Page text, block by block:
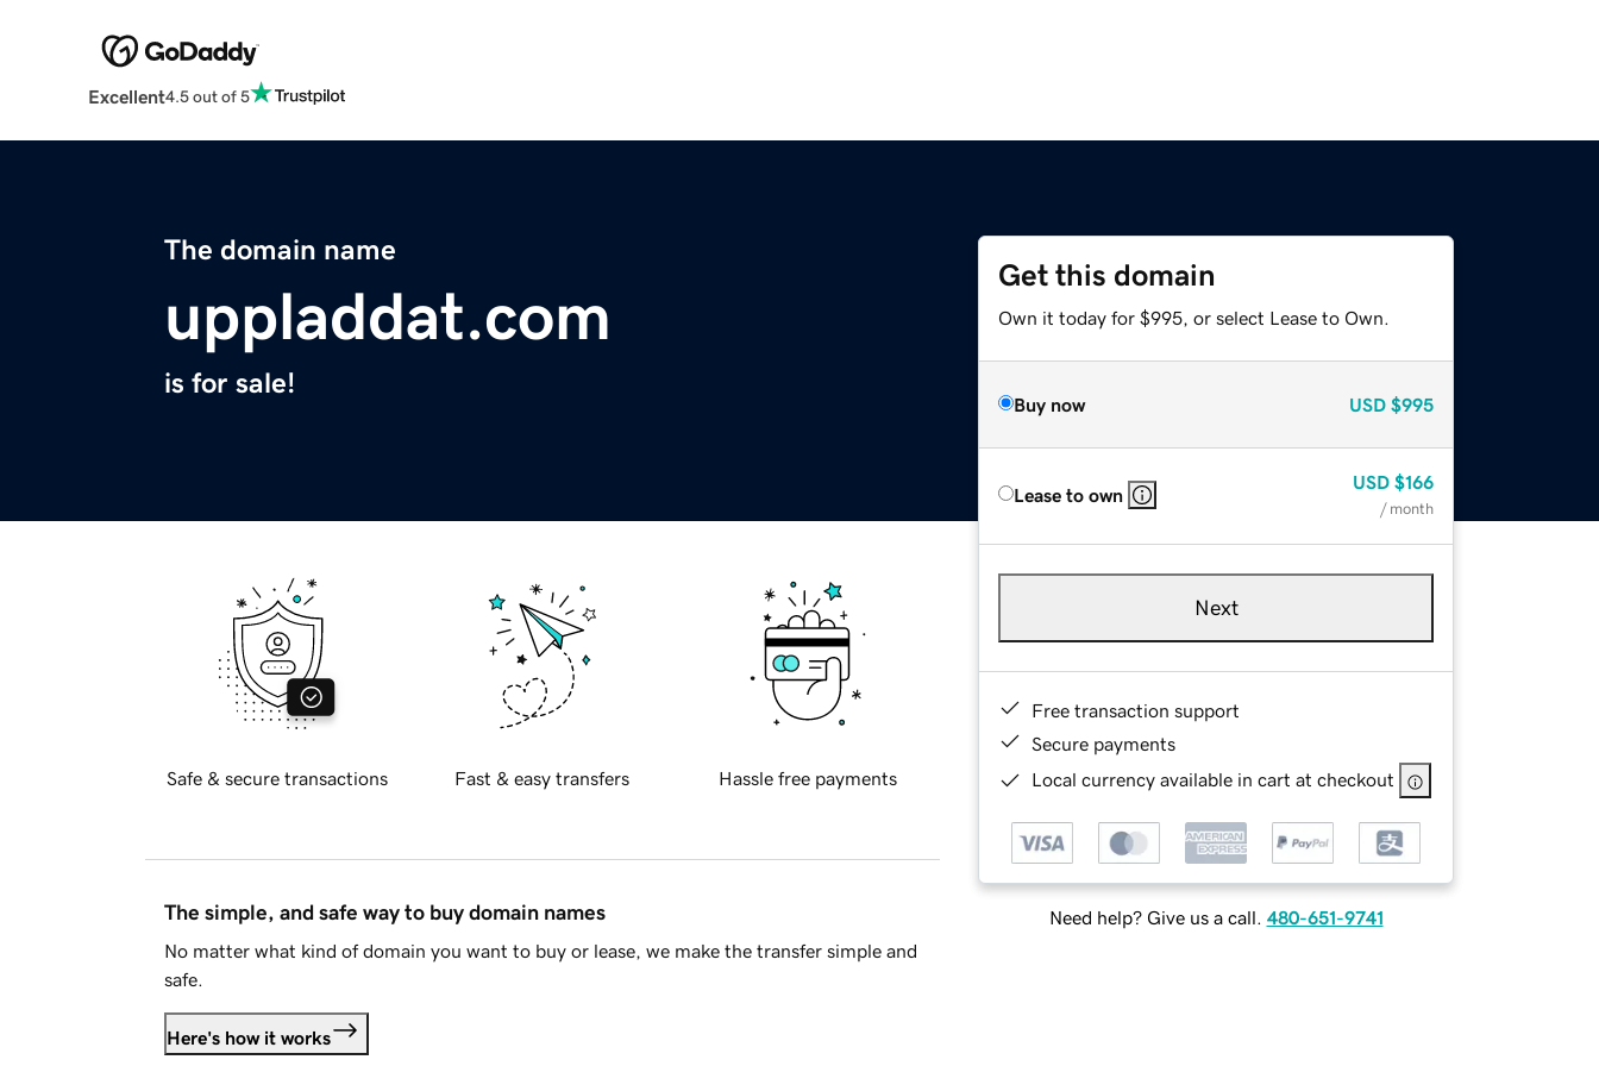
Excellent4.5 out of 5
The domain name
uppladdat.com
is for sale!
Get this domain
Own it today for $995, or select Lease to Own.
Buy now USD $995
Lease to own
USD $166
/ month
Next
Free transaction support
Secure payments
Local currency available in cart at checkout
Need help? Give us a call. 480-651-9741
Safe & secure transactions Fast & easy transfers Hassle free payments
The simple, and safe way to buy domain names
No matter what kind of domain you want to buy or lease, we make the transfer simple and
safe.
Here's how it works